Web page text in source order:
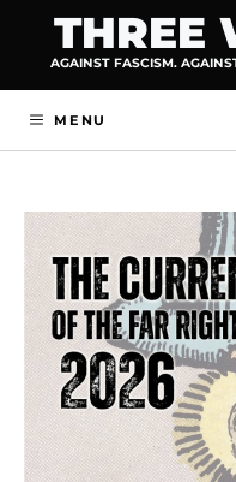
content
THREE
AGAINST FASCISM.
MENU